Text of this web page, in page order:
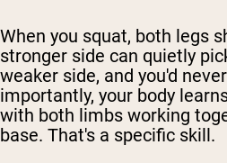
When you squat, both legs
stronger side can quietly
weaker side, and you'd
importantly, your body
with both limbs working
base. That's a specific skill.